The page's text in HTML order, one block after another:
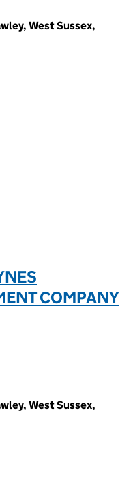
West Sussex,
COMPANY
West Sussex,